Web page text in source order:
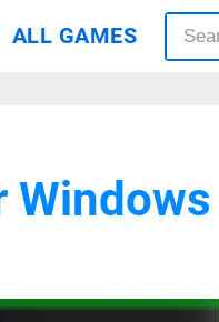
ALL GAMES
Windows